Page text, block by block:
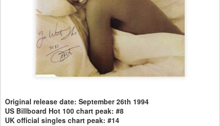
Original release date: September 26th 1994
US Billboard Hot 100 chart peak: #8
UK official singles chart peak: #14